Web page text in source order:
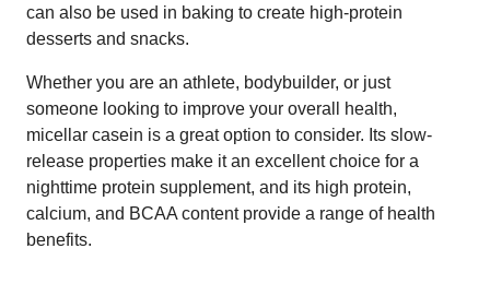
can also be used in baking to create high-protein
desserts and snacks.
Whether you are an athlete, bodybuilder, or just
someone looking to improve your overall health,
micellar casein is a great option to consider. Its slow-
release properties make it an excellent choice for a
nighttime protein supplement, and its high protein,
calcium, and BCAA content provide a range of health
benefits.